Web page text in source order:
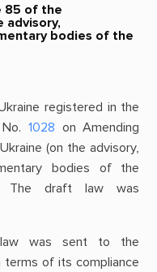
85 of the
advisory,
bodies of the
registered in the
1028 on Amending
(on the advisory,
bodies of the
The draft law was
was sent to the
of its compliance